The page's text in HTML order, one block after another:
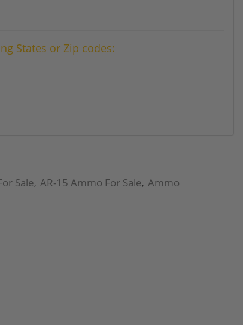
States or Zip codes:
Sale, AR-15 Ammo For Sale, Ammo